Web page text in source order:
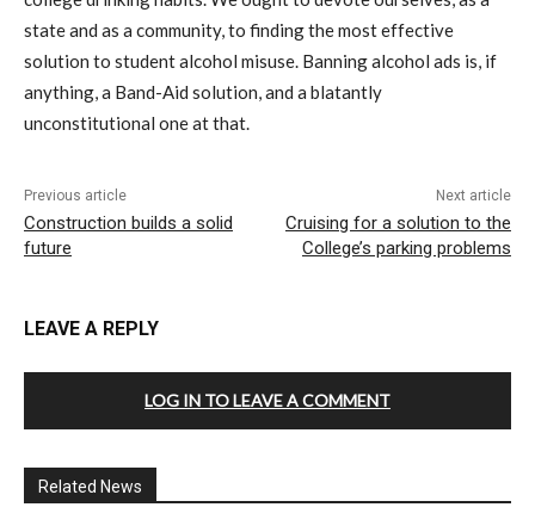
state and as a community, to finding the most effective
solution to student alcohol misuse. Banning alcohol ads is, if
anything, a Band-Aid solution, and a blatantly
unconstitutional one at that.
Previous article
Construction builds a solid
future
Next article
Cruising for a solution to the
College’s parking problems
LEAVE A REPLY
LOG IN TO LEAVE A COMMENT
Related News